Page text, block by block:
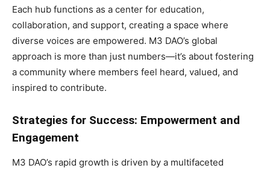
Each hub functions as a center for education,
collaboration, and support, creating a space where
diverse voices are empowered. M3 DAO’s global
approach is more than just numbers—it’s about fostering
a community where members feel heard, valued, and
inspired to contribute.
Strategies for Success: Empowerment and
Engagement
M3 DAO’s rapid growth is driven by a multifaceted